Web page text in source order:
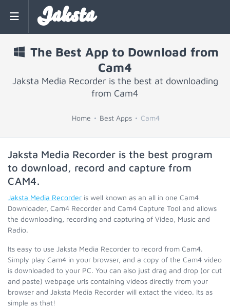
Jaksta
The Best App to Download from
Cam4
Jaksta Media Recorder is the best at downloading
from Cam4
Home Best Apps Cam4
Jaksta Media Recorder is the best program
to download, record and capture from
CAM4.
Jaksta Media Recorder is well known as an all in one Cam4
Downloader, Cam4 Recorder and Cam4 Capture Tool and allows
the downloading, recording and capturing of Video, Music and
Radio.
Its easy to use Jaksta Media Recorder to record from Cam4.
Simply play Cam4 in your browser, and a copy of the Cam4 video
is downloaded to your PC. You can also just drag and drop (or cut
and paste) webpage urls containing videos directly from your
browser and Jaksta Media Recorder will extact the video. Its as
simple as that!